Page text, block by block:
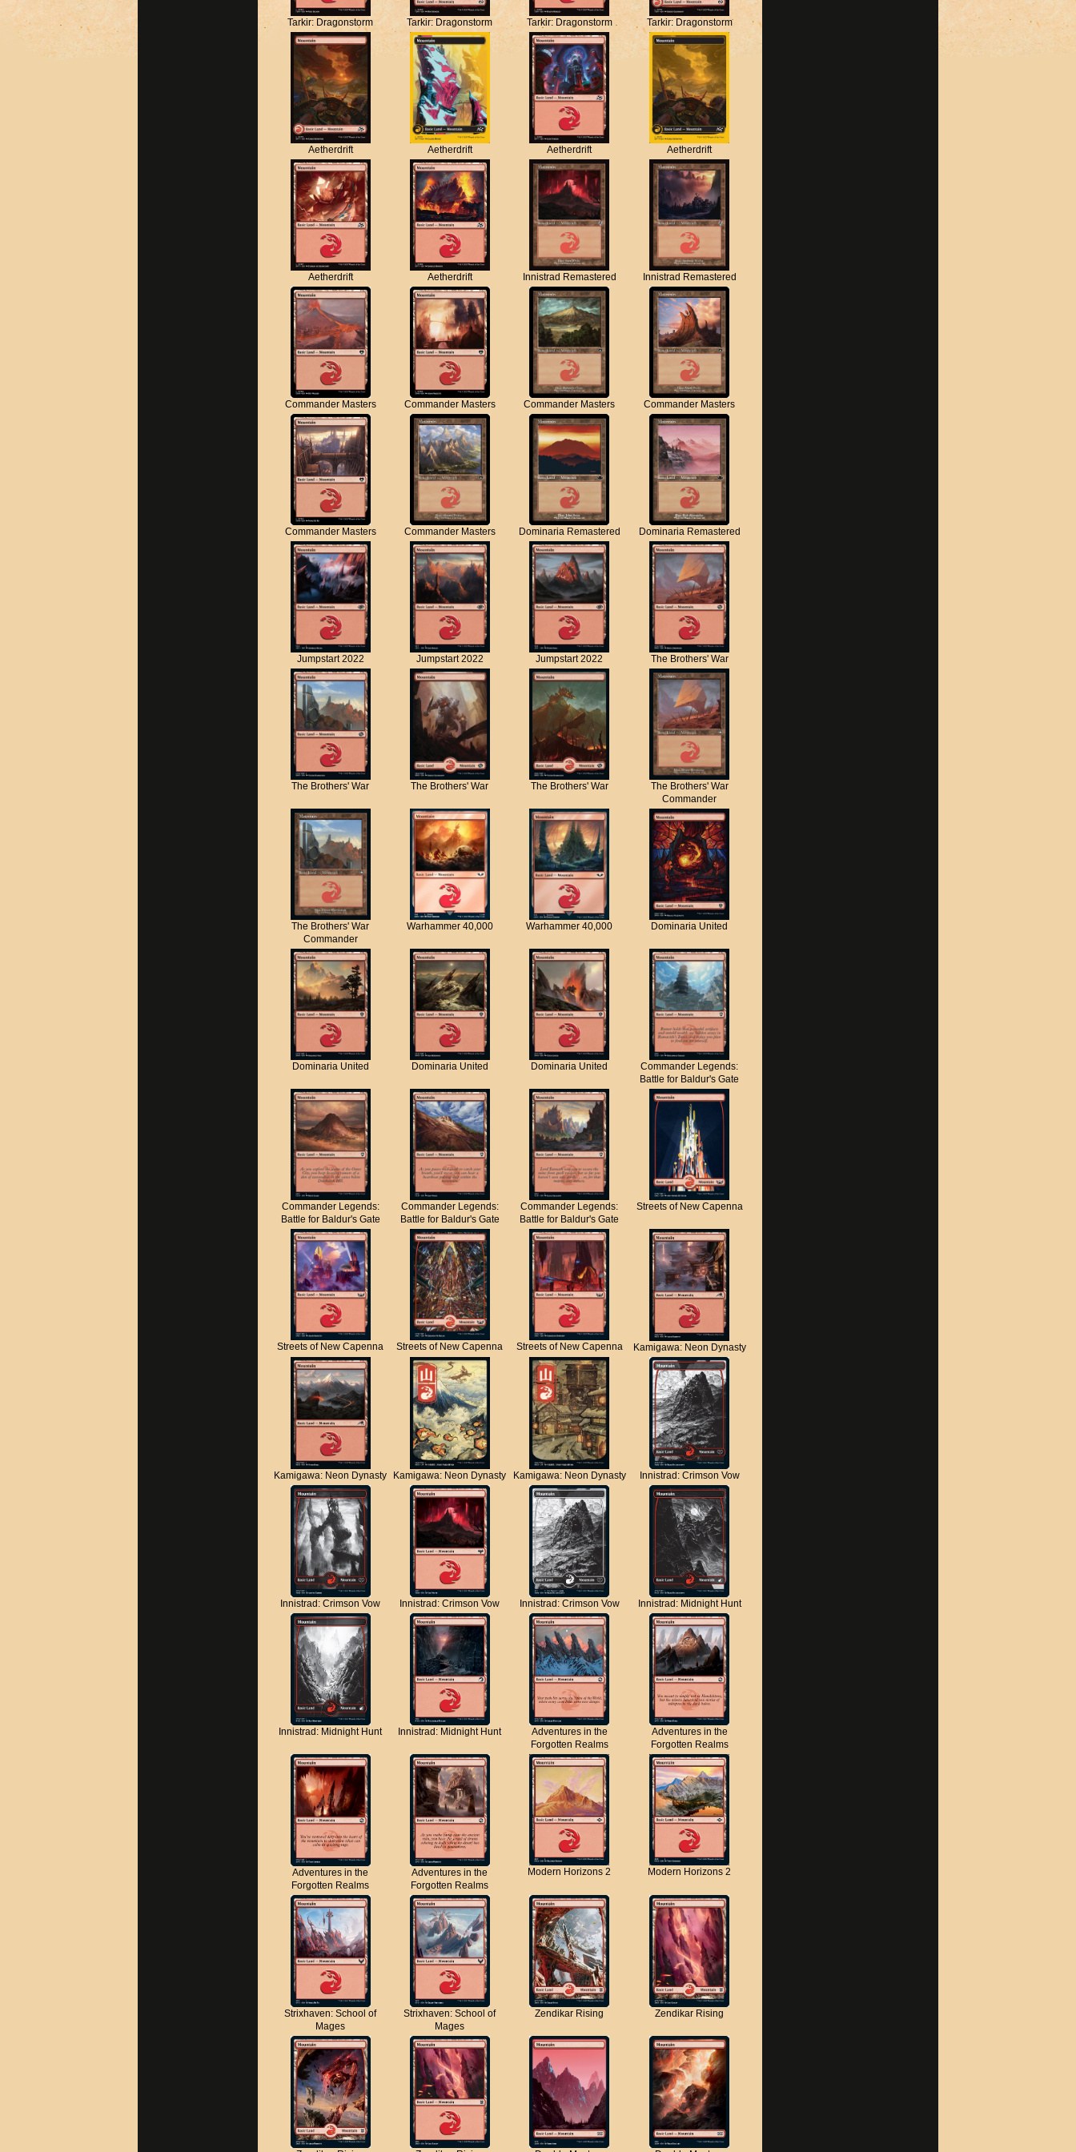
Tarkir: Dragonstorm Tarkir: Dragonstorm Tarkir: Dragonstorm Tarkir: Dragonstorm
Aetherdrift Aetherdrift Aetherdrift Aetherdrift
Aetherdrift Aetherdrift Innistrad Remastered Innistrad Remastered
Commander Masters Commander Masters Commander Masters Commander Masters
Commander Masters Commander Masters Dominaria Remastered Dominaria Remastered
Jumpstart 2022 Jumpstart 2022 Jumpstart 2022 The Brothers' War
The Brothers' War The Brothers' War The Brothers' War
The Brothers' War
Commander
The Brothers' War
Commander
Warhammer 40,000 Warhammer 40,000 Dominaria United
Dominaria United Dominaria United Dominaria United
Commander Legends:
Battle for Baldur's Gate
Commander Legends:
Battle for Baldur's Gate
Commander Legends:
Battle for Baldur's Gate
Commander Legends:
Battle for Baldur's Gate
Streets of New Capenna
Streets of New Capenna Streets of New Capenna Streets of New Capenna Kamigawa: Neon Dynasty
Kamigawa: Neon Dynasty Kamigawa: Neon Dynasty Kamigawa: Neon Dynasty Innistrad: Crimson Vow
Innistrad: Crimson Vow Innistrad: Crimson Vow Innistrad: Crimson Vow Innistrad: Midnight Hunt
Innistrad: Midnight Hunt Innistrad: Midnight Hunt
Adventures in the
Forgotten Realms
Adventures in the
Forgotten Realms
Adventures in the
Forgotten Realms
Adventures in the
Forgotten Realms
Modern Horizons 2 Modern Horizons 2
Strixhaven: School of
Mages
Strixhaven: School of
Mages
Zendikar Rising Zendikar Rising